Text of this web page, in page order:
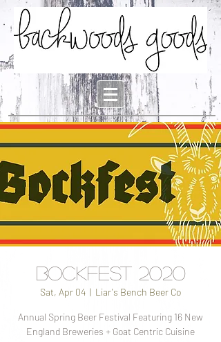
Bockfest 2020
Sat, Apr 04
  |
Liar's Bench Beer Co
Annual Spring Beer Festival Featuring 16 New
England Breweries + Goat Centric Cuisine